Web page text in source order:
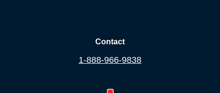
Contact
1-888-966-9838